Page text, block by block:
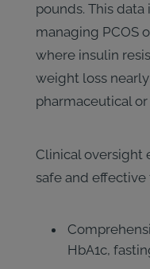
pounds. This
managing PCOS
where insulin
weight loss
pharmaceutical
Clinical oversight
safe and effective
HbA1c,